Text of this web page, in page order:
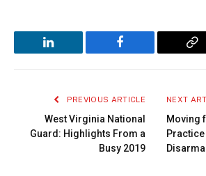
LinkedIn Facebook
PREVIOUS ARTICLE
West Virginia National
Guard: Highlights From a
Busy 2019
NEXT
Moving